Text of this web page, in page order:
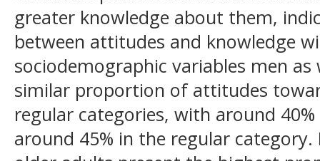
greater knowledge about them,
between attitudes and knowledge
sociodemographic variables men
similar proportion of attitudes
regular categories, with around
around 45% in the regular